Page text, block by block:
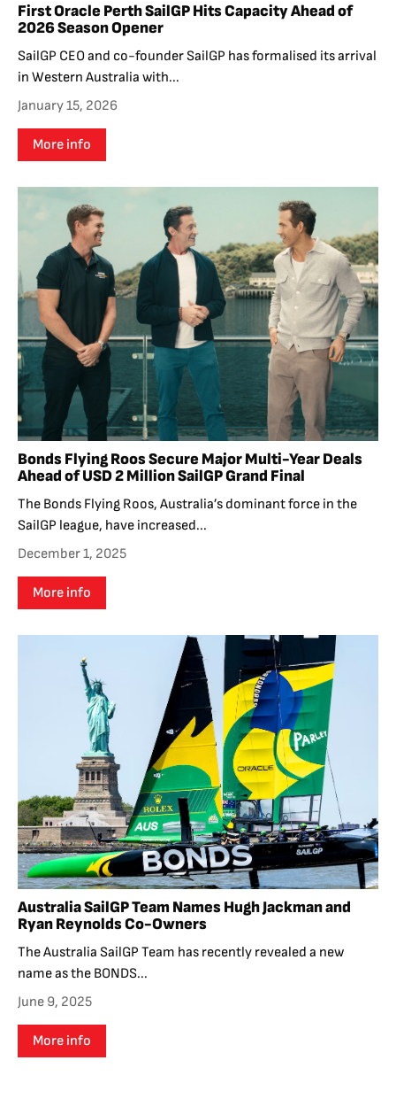
First Oracle Perth SailGP Hits Capacity Ahead of
2026 Season Opener
SailGP CEO and co-founder SailGP has formalised its arrival
in Western Australia with...
January 15, 2026
More info
Bonds Flying Roos Secure Major Multi-Year Deals
Ahead of USD 2 Million SailGP Grand Final
The Bonds Flying Roos, Australia’s dominant force in the
SailGP league, have increased...
December 1, 2025
More info
Australia SailGP Team Names Hugh Jackman and
Ryan Reynolds Co-Owners
The Australia SailGP Team has recently revealed a new
name as the BONDS...
June 9, 2025
More info